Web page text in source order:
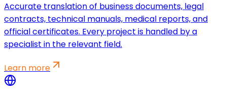
Accurate translation of business documents, legal
contracts, technical manuals, medical reports, and
official certificates. Every project is handled by a
specialist in the relevant field.
Learn more